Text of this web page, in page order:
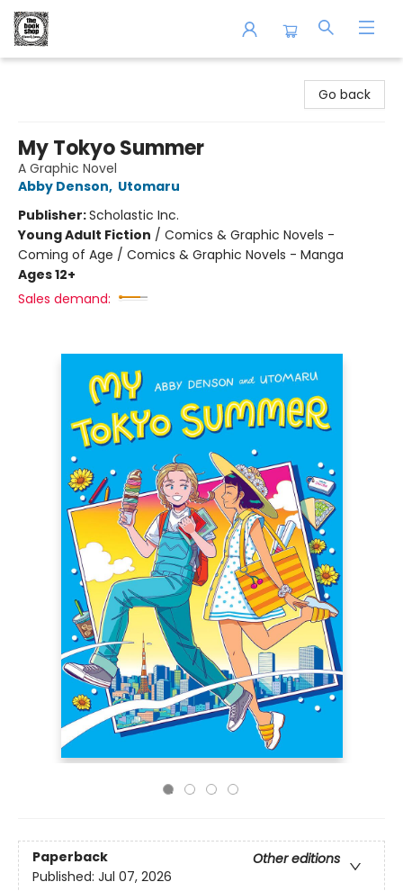
Go back
My Tokyo Summer
A Graphic Novel
Abby Denson, Utomaru
Publisher:Scholastic Inc.
Young Adult Fiction / Comics & Graphic Novels -
Coming of Age / Comics & Graphic Novels - Manga
Ages 12+
Sales demand:
Paperback
Other editions
Published: Jul 07, 2026